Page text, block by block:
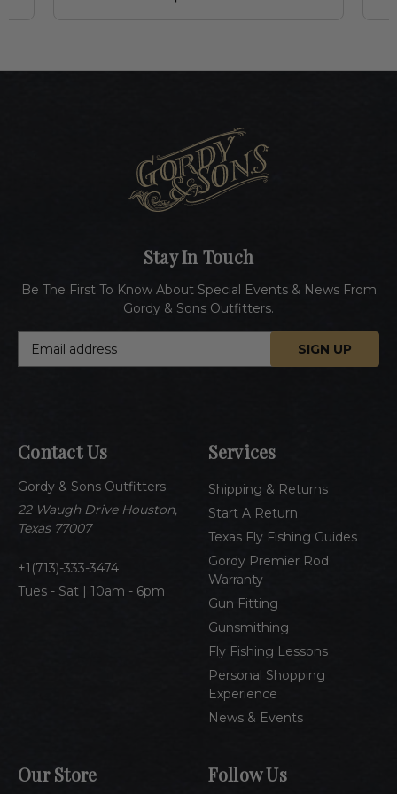
Contact Us
Gordy & Sons Outfitters
22 Waugh Drive Houston,
Texas 77007
1(713)-333-3474
Tues - Sat | 10am - 6pm
Services
Shipping & Returns
Start A Return
Texas Fly Fishing Guides
Gordy Premier Rod
Warranty
Gun Fitting
Gunsmithing
Fly Fishing Lessons
Personal Shopping
Experience
News & Events
Our Store
Stay In Touch
Be The First To Know About Special Events & News From
Gordy & Sons Outfitters.
d
r
e
s
Follow Us